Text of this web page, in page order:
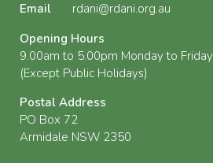
Email
rdani@rdani.org.au
Opening Hours
9.00am to 5.00pm Monday to Friday
(Except Public Holidays)
Postal Address
PO Box 72
Armidale NSW 2350